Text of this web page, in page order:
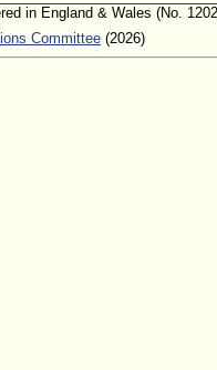
in England & Wales (No.
Committee (2026)